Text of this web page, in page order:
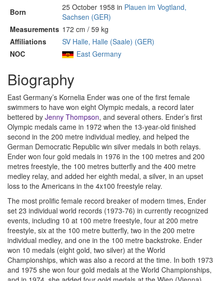
Born
25 October 1958 in Plauen im Vogtland,
Sachsen (GER)
Measurements 172 cm / 59 kg
Affiliations
SV Halle, Halle (Saale) (GER)
NOC
East Germany
Biography
East Germany’s Kornelia Ender was one of the first female
swimmers to have won eight Olympic medals, a record later
bettered by Jenny Thompson, and several others. Ender’s first
Olympic medals came in 1972 when the 13-year-old finished
second in the 200 metre individual medley, and helped the
German Democratic Republic win silver medals in both relays.
Ender won four gold medals in 1976 in the 100 metres and 200
metres freestyle, the 100 metres butterfly and the 400 metre
medley relay, and added her eighth medal, a silver, in an upset
loss to the Americans in the 4x100 freestyle relay.
The most prolific female record breaker of modern times, Ender
set 23 individual world records (1973-76) in currently recognized
events, including 10 at 100 metre freestyle, four at 200 metre
freestyle, six at the 100 metre butterfly, two in the 200 metre
individual medley, and one in the 100 metre backstroke. Ender
won 10 medals (eight gold, two silver) at the World
Championships, which was also a record at the time. In both 1973
and 1975 she won four gold medals at the World Championships,